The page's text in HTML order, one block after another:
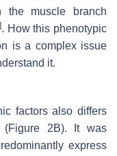
muscle branch
]. How this phenotypic
is a complex issue
it.
factors also differs
(Figure 2B). It was
express